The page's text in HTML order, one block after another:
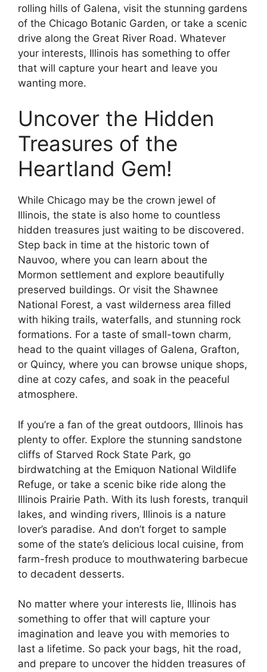
rolling hills of Galena, visit the stunning gardens
of the Chicago Botanic Garden, or take a scenic
drive along the Great River Road. Whatever
your interests, Illinois has something to offer
that will capture your heart and leave you
wanting more.
Uncover the Hidden
Treasures of the
Heartland Gem!
While Chicago may be the crown jewel of
Illinois, the state is also home to countless
hidden treasures just waiting to be discovered.
Step back in time at the historic town of
Nauvoo, where you can learn about the
Mormon settlement and explore beautifully
preserved buildings. Or visit the Shawnee
National Forest, a vast wilderness area filled
with hiking trails, waterfalls, and stunning rock
formations. For a taste of small-town charm,
head to the quaint villages of Galena, Grafton,
or Quincy, where you can browse unique shops,
dine at cozy cafes, and soak in the peaceful
atmosphere.
If you’re a fan of the great outdoors, Illinois has
plenty to offer. Explore the stunning sandstone
cliffs of Starved Rock State Park, go
birdwatching at the Emiquon National Wildlife
Refuge, or take a scenic bike ride along the
Illinois Prairie Path. With its lush forests, tranquil
lakes, and winding rivers, Illinois is a nature
lover’s paradise. And don’t forget to sample
some of the state’s delicious local cuisine, from
farm-fresh produce to mouthwatering barbecue
to decadent desserts.
No matter where your interests lie, Illinois has
something to offer that will capture your
imagination and leave you with memories to
last a lifetime. So pack your bags, hit the road,
and prepare to uncover the hidden treasures of